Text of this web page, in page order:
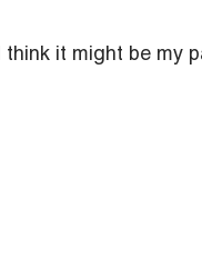
it might be my